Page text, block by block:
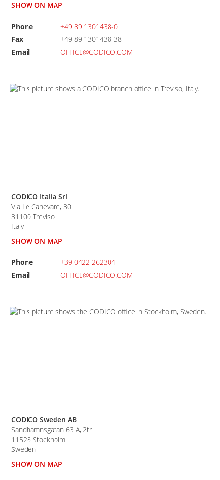
SHOW ON MAP
Phone
+49 89 1301438-0
Fax
+49 89 1301438-38
Email
OFFICE@CODICO.COM
CODICO Italia Srl
Via Le Canevare, 30
31100 Treviso
Italy
SHOW ON MAP
Phone
+39 0422 262304
Email
OFFICE@CODICO.COM
CODICO Sweden AB
Sandhamnsgatan 63 A, 2tr
11528 Stockholm
Sweden
SHOW ON MAP